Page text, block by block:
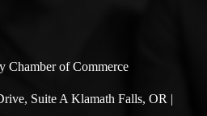
Chamber of Commerce
Suite A Klamath Falls, OR |